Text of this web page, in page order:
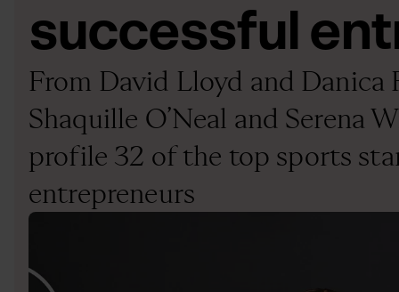
successful
From David Lloyd and Danica
Shaquille O’Neal and Serena
profile 32 of the top sports
entrepreneurs